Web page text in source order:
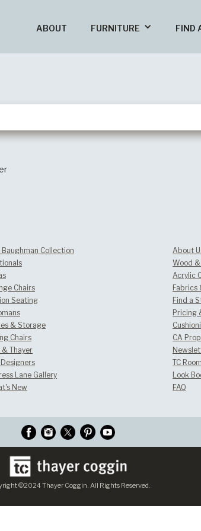
ABOUT FURNITURE FIND
Baughman Collection
Chairs
Seating
& Storage
Chairs
& Thayer
Lane Gallery
New
About
Wood
Acrylic
Fabrics
Find a
Pricing
CA
TC
Look
FAQ
©2024 Thayer Coggin. All Rights Reserved.